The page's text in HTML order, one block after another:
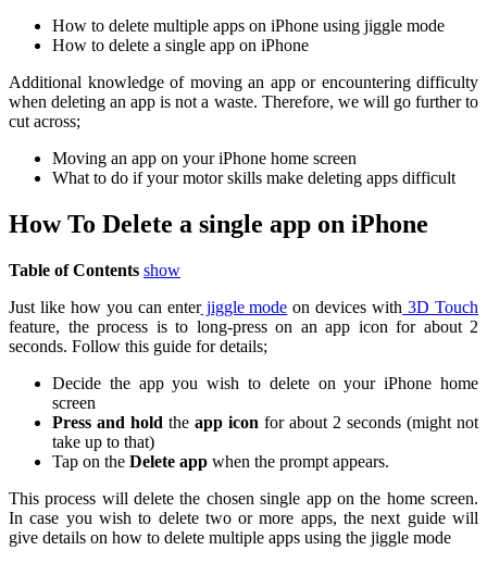
How to delete multiple apps on iPhone using jiggle mode
How to delete a single app on iPhone
Additional knowledge of moving an app or encountering difficulty
when deleting an app is not a waste. Therefore, we will go further to
cut across;
Moving an app on your iPhone home screen
What to do if your motor skills make deleting apps difficult
How To Delete a single app on iPhone
Table of Contents show
Just like how you can enterjiggle mode on devices with 3D Touch
feature, the process is to long-press on an app icon for about 2
seconds. Follow this guide for details;
Decide the app you wish to delete on your iPhone home
screen
Press and hold the app icon for about 2 seconds (might not
take up to that)
Tap on the Delete app when the prompt appears.
This process will delete the chosen single app on the home screen.
In case you wish to delete two or more apps, the next guide will
give details on how to delete multiple apps using the jiggle mode